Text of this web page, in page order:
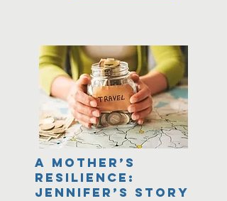
A Mother’s
Resilience:
Jennifer’s Story